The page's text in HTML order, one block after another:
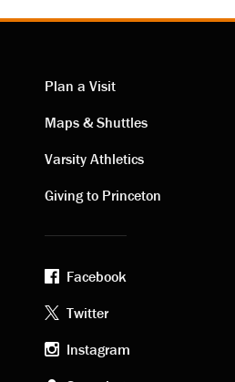
Visiting
links
Plan a Visit
Maps & Shuttles
Varsity Athletics
Giving to Princeton
Footer
social
Facebook
Twitter
Instagram